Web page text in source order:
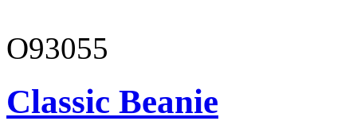
O93055
Classic Beanie